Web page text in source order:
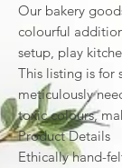
Our bakery
colourful
setup, play
This listing is for
meticulously
toxic colours,
Product Details
Ethically hand-